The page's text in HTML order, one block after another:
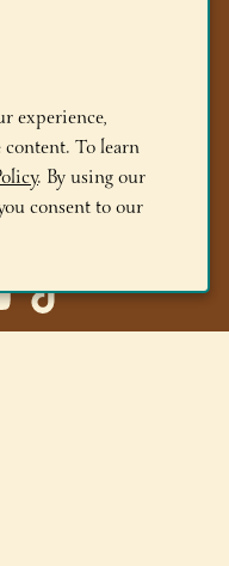
experience,
To learn
. By using our
consent to our